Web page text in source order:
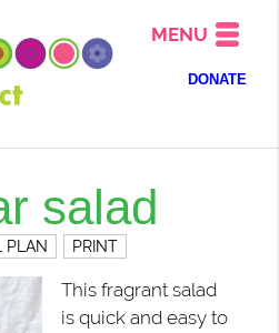
MENU
DONATE
salad
PLAN PRINT
This fragrant salad
is quick and easy to